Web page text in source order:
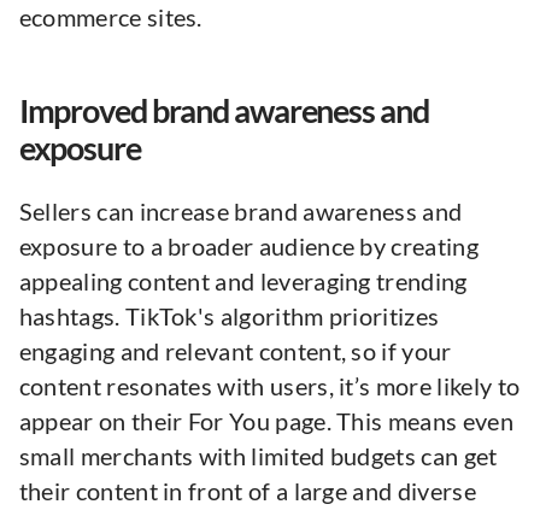
ecommerce sites.
Improved brand awareness and
exposure
Sellers can increase brand awareness and
exposure to a broader audience by creating
appealing content and leveraging trending
hashtags. TikTok's algorithm prioritizes
engaging and relevant content, so if your
content resonates with users, it’s more likely to
appear on their For You page. This means even
small merchants with limited budgets can get
their content in front of a large and diverse